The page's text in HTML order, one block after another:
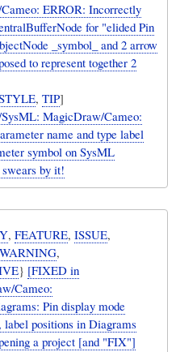
ERROR: Incorrectly
for "elided Pin
_symbol_ and 2 arrow
to represent together 2
,TIP]
MagicDraw/Cameo:
name and type label
symbol on SysML
by it!
,FEATURE,ISSUE,
WARNING,
} [FIXED in
Cameo:
Pin display mode
positions in Diagrams
a project [and "FIX"]